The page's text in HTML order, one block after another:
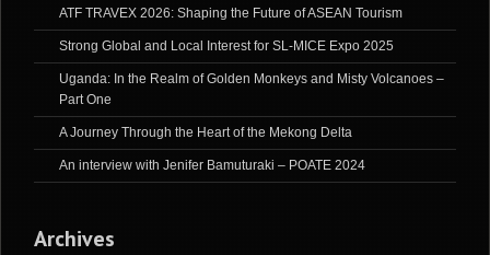
ATF TRAVEX 2026: Shaping the Future of ASEAN Tourism
Strong Global and Local Interest for SL-MICE Expo 2025
Uganda: In the Realm of Golden Monkeys and Misty Volcanoes –
Part One
A Journey Through the Heart of the Mekong Delta
An interview with Jenifer Bamuturaki – POATE 2024
Archives